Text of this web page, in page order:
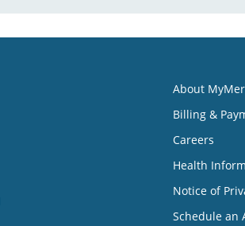
About
Billing &
Careers
Health
Notice of
Schedule an